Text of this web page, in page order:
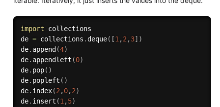
import collections
de = collections . deque( [1 ,2 ,3] )
de. append (4)
de. appendleft (0)
de. pop( )
de. popleft ( )
de. index(2 ,0,2)
de. insert (1 ,5)